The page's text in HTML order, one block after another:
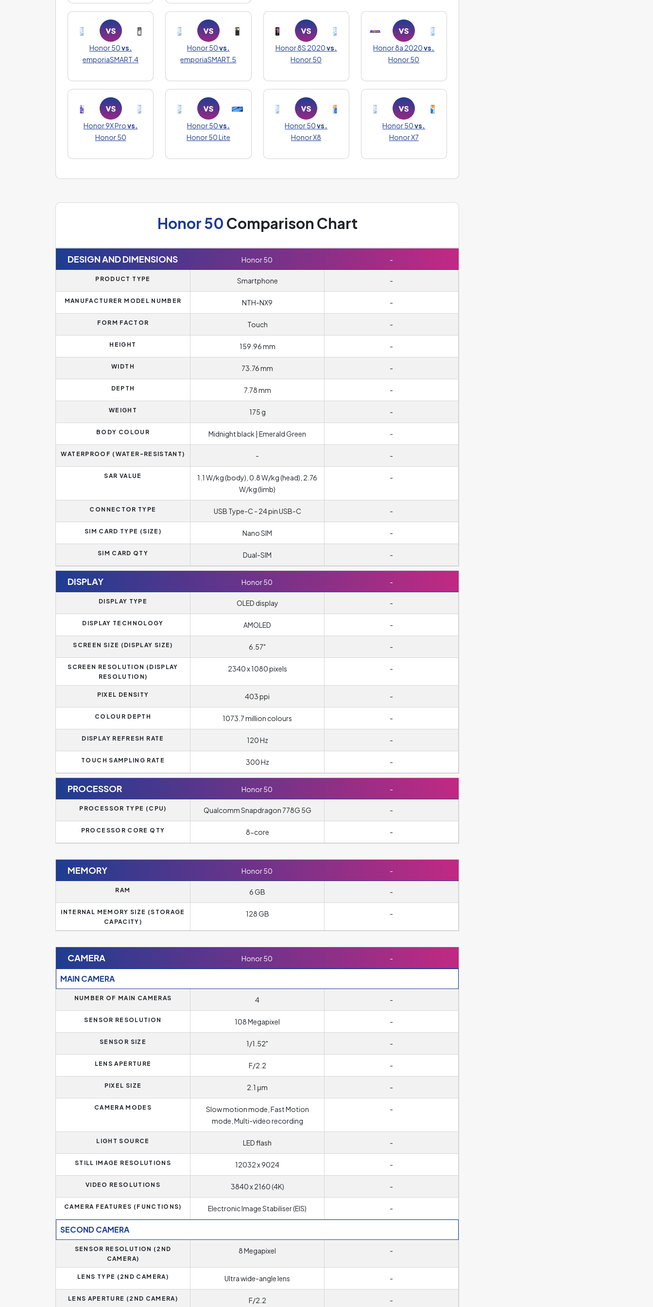
Honor 50vs.
emporiaSMART.4
Honor 50vs.
emporiaSMART.5
Honor 8S 2020vs.
Honor 50
Honor 8a 2020vs.
Honor 50
Honor 9X Provs.
Honor 50
Honor 50vs.
Honor 50 Lite
Honor 50vs.
Honor X8
Honor 50vs.
Honor X7
Honor 50 Comparison Chart
DESIGN AND DIMENSIONS Honor 50 -
PRODUCT TYPE Smartphone -
MANUFACTURER MODEL NUMBER NTH-NX9 -
FORM FACTOR Touch -
HEIGHT 159.96 mm -
WIDTH 73.76 mm -
DEPTH 7.78 mm -
WEIGHT 175 g -
BODY COLOUR Midnight black | Emerald Green -
WATERPROOF (WATER-RESISTANT) - -
SAR VALUE
1.1 W/kg (body), 0.8 W/kg (head), 2.76
W/kg (limb)
-
CONNECTOR TYPE USB Type-C - 24 pin USB-C -
SIM CARD TYPE (SIZE) Nano SIM -
SIM CARD QTY Dual-SIM -
DISPLAY Honor 50 -
DISPLAY TYPE OLED display -
DISPLAY TECHNOLOGY AMOLED -
SCREEN SIZE (DISPLAY SIZE) 6.57" -
SCREEN RESOLUTION (DISPLAY
RESOLUTION)
2340 x 1080 pixels -
PIXEL DENSITY 403 ppi -
COLOUR DEPTH 1073.7 million colours -
DISPLAY REFRESH RATE 120 Hz -
TOUCH SAMPLING RATE 300 Hz -
PROCESSOR Honor 50 -
PROCESSOR TYPE (CPU) Qualcomm Snapdragon 778G 5G -
PROCESSOR CORE QTY 8-core -
MEMORY Honor 50 -
RAM 6 GB -
INTERNAL MEMORY SIZE (STORAGE
CAPACITY)
128 GB -
CAMERA Honor 50 -
MAIN CAMERA
NUMBER OF MAIN CAMERAS 4 -
SENSOR RESOLUTION 108 Megapixel -
SENSOR SIZE 1/1.52" -
LENS APERTURE F/2.2 -
PIXEL SIZE 2.1 μm -
CAMERA MODES
Slow motion mode, Fast Motion
mode, Multi-video recording
-
LIGHT SOURCE LED flash -
STILL IMAGE RESOLUTIONS 12032 x 9024 -
VIDEO RESOLUTIONS 3840 x 2160 (4K) -
CAMERA FEATURES (FUNCTIONS) Electronic Image Stabiliser (EIS) -
SECOND CAMERA
SENSOR RESOLUTION (2ND
CAMERA)
8 Megapixel -
LENS TYPE (2ND CAMERA) Ultra wide-angle lens -
LENS APERTURE (2ND CAMERA) F/2.2 -